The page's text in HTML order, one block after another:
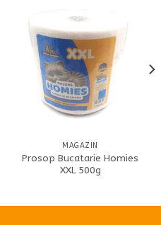
MAGAZIN
Prosop Bucatarie Homies
XXL 500g